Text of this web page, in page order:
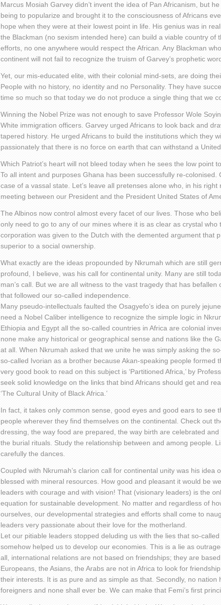
Marcus Mosiah Garvey didn’t invent the idea of Pan Africanism, but
being to popularize and brought it to the consciousness of Africans
hope when they were at their lowest point in life. His genius was in
the Blackman (no sexism intended here) can build a viable country of
efforts, no one anywhere would respect the African. Any Blackman
continent will not fail to recognize the truism of Garvey’s prophetic
Yet, our mis-educated elite, with their colonial mind-sets, are doing
People with no history, no identity and no Personality. They have
time so much so that today we do not produce a single thing that we
Winning the Nobel Prize was not enough to save Professor Wole
White immigration officers. Garvey urged Africans to look back and
tapered history. He urged Africans to build the institutions which they
passionately that there is no force on earth that can withstand a
Which Patriot’s heart will not bleed today when he sees the low point
To all intent and purposes Ghana has been successfully re-colonised.
case of a vassal state. Let’s leave all pretenses alone who, in his
meeting between our President and the President United States of
The Albinos now control almost every facet of our lives. Those who
only need to go to any of our mines where it is as clear as crystal
corporation was given to the Dutch with the demented argument that
superior to a social ownership.
What exactly are the ideas propounded by Nkrumah which are still
profound, I believe, was his call for continental unity. Many are still
man’s call. But we are all witness to the vast tragedy that has
that followed our so-called independence.
Many pseudo-intellectuals faulted the Osagyefo’s idea on purely
need a Nobel Caliber intelligence to recognize the simple logic in
Ethiopia and Egypt all the so-called countries in Africa are colonial
none make any historical or geographical sense and nations like the
at all. When Nkrumah asked that we unite he was simply asking the
so-called Ivorian as a brother because Akan-speaking people formed
very good book to read on this subject is ‘Partitioned Africa,’ by
seek solid knowledge on the links that bind Africans should get and
‘The Cultural Unity of Black Africa.’
In fact, it takes only common sense, good eyes and good ears to see
people wherever they find themselves on the continental. Check out
dressing, the way food are prepared, the way birth are celebrated
the burial rituals. Study the relationship between and among people.
carefully the dances.
Coupled with Nkrumah’s clarion call for continental unity was his idea
blessed with mineral resources. How good and pleasant it would be
leaders with courage and with vision! That (visionary leaders) is the
equation for sustainable development. No matter and regardless of
ourselves, our developmental strategies and efforts shall come to
leaders very passionate about their love for the motherland.
Let our pitiable leaders stopped deluding us with the lies that so-called
somehow helped us to develop our economies. This is a lie as
all, international relations are not based on friendships; they are
Europeans, the Asians, the Arabs are not in Africa to look for
their interests. It is as pure and as simple as that. Secondly, no nation
foreigners and none shall ever be. We can make that Femi’s first